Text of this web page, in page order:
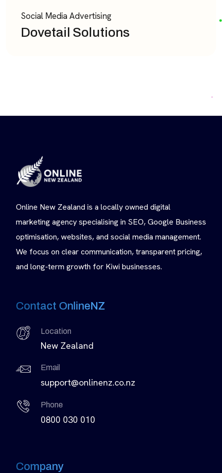
Social Media Advertising
Dovetail Solutions
Online New Zealand is a locally owned digital
marketing agency specialising in SEO, Google Business
optimisation, websites, and social media management.
We focus on clear communication, transparent pricing,
and long-term growth for Kiwi businesses.
Contact OnlineNZ
Location
New Zealand
Email
support@onlinenz.co.nz
Phone
0800 030 010
Company